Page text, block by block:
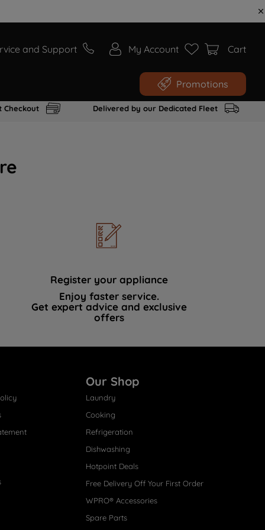
and Support My Account Cart
Promotions
Checkout Delivered by our Dedicated Fleet
Register your appliance
Enjoy faster service.
Get expert advice and exclusive
offers
Our Shop
Laundry
Cooking
Refrigeration
Dishwashing
Hotpoint Deals
Free Delivery Off Your First Order
WPRO® Accessories
Spare Parts